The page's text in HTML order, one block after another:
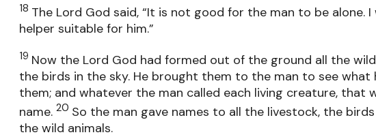
18 The Lord God said, “It is not good for the man to be alone. I
helper suitable for him.”
19 Now the Lord God had formed out of the ground all the
the birds in the sky. He brought them to the man to see what
them; and whatever the man called each living creature, that
name. 20 So the man gave names to all the livestock, the
the wild animals.